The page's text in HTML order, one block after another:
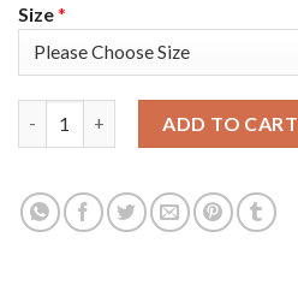
Size*
ADD TO CART